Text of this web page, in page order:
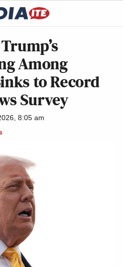
Among
to Record
Survey
8:05 am